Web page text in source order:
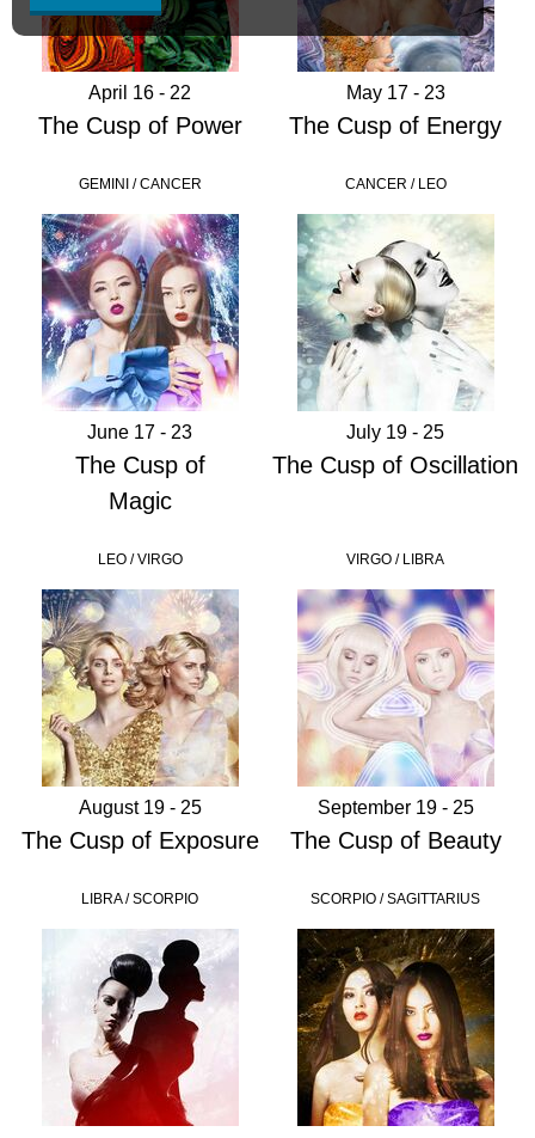
April 16 - 22
The Cusp of Power
May 17 - 23
The Cusp of Energy
GEMINI / CANCER
June 17 - 23
The Cusp of
Magic
CANCER / LEO
July 19 - 25
The Cusp of Oscillation
LEO / VIRGO
August 19 - 25
The Cusp of Exposure
VIRGO / LIBRA
September 19 - 25
The Cusp of Beauty
LIBRA / SCORPIO SCORPIO / SAGITTARIUS